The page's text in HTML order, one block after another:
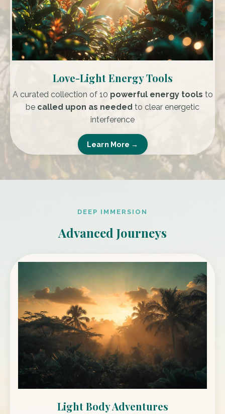
Love-Light Energy Tools
A curated collection of10 powerful energy tools to
be called upon as needed to clear energetic
interference
Learn More →
DEEP IMMERSION
Advanced Journeys
Light Body Adventures